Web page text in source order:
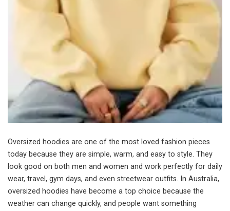
Oversized hoodies are one of the most loved fashion pieces
today because they are simple, warm, and easy to style. They
look good on both men and women and work perfectly for daily
wear, travel, gym days, and even streetwear outfits. In Australia,
oversized hoodies have become a top choice because the
weather can change quickly, and people want something